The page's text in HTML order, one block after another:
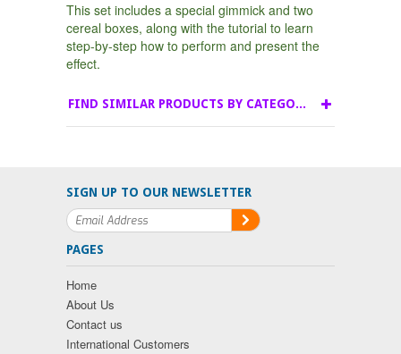
This set includes a special gimmick and two
cereal boxes, along with the tutorial to learn
step-by-step how to perform and present the
effect.
FIND SIMILAR PRODUCTS BY CATEGORY
SIGN UP TO OUR NEWSLETTER
PAGES
Home
About Us
Contact us
International Customers